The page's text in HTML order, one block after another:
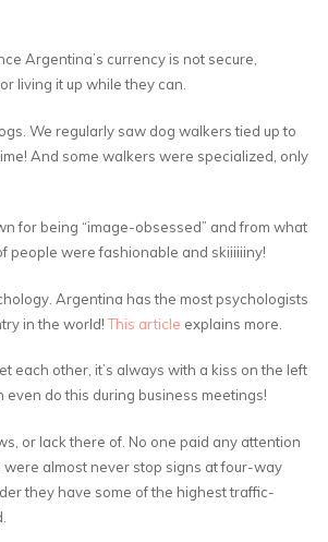
Argentina’s currency is not secure,
living it up while they can.
We regularly saw dog walkers tied up to
And some walkers were specialized, only
for being “image-obsessed” and from what
people were fashionable and skiiiiiiny!
Argentina has the most psychologists
in the world!This article explains more.
each other, it’s always with a kiss on the left
even do this during business meetings!
or lack there of. No one paid any attention
almost never stop signs at four-way
they have some of the highest traffic-